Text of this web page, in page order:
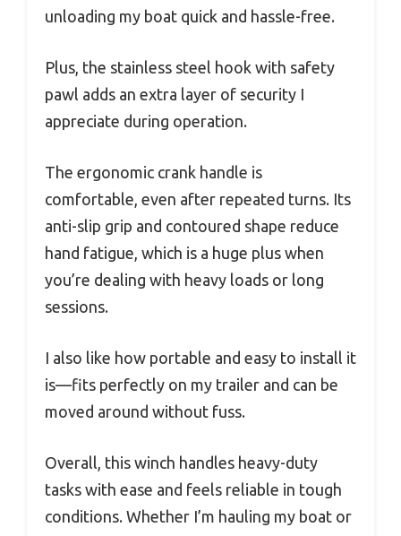
unloading my boat quick and hassle-free.
Plus, the stainless steel hook with safety
pawl adds an extra layer of security I
appreciate during operation.
The ergonomic crank handle is
comfortable, even after repeated turns. Its
anti-slip grip and contoured shape reduce
hand fatigue, which is a huge plus when
you’re dealing with heavy loads or long
sessions.
I also like how portable and easy to install it
is—fits perfectly on my trailer and can be
moved around without fuss.
Overall, this winch handles heavy-duty
tasks with ease and feels reliable in tough
conditions. Whether I’m hauling my boat or